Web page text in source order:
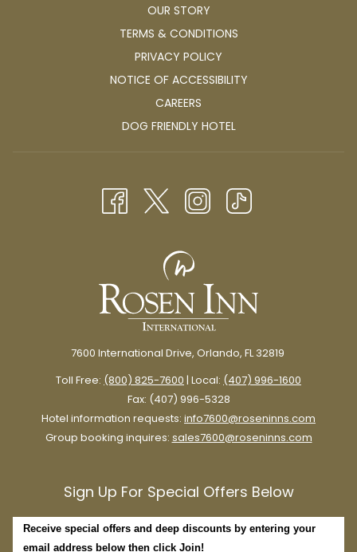
OUR STORY
TERMS & CONDITIONS
PRIVACY POLICY
NOTICE OF ACCESSIBILITY
CAREERS
IN
DOG FRIENDLY HOTELOPENS
TAB
7600 International Drive, Orlando, FL 32819
Toll Free: (800) 825-7600 | Local: (407) 996-1600
Fax: (407) 996-5328
Hotel information requests: info7600@roseninns.com
Group booking inquires: sales7600@roseninns.com
Sign Up For Special Offers Below
Receive special offers and deep discounts by entering your
email address below then click Join!